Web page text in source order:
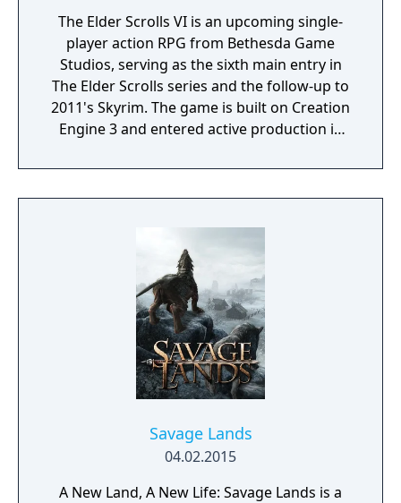
The Elder Scrolls VI is an upcoming single-
player action RPG from Bethesda Game
Studios, serving as the sixth main entry in
The Elder Scrolls series and the follow-up to
2011's Skyrim. The game is built on Creation
Engine 3 and entered active production in
Director Todd Howard has described the
project as aiming to be the "ultimate fantasy-
Savage Lands
04.02.2015
A New Land, A New Life: Savage Lands is a